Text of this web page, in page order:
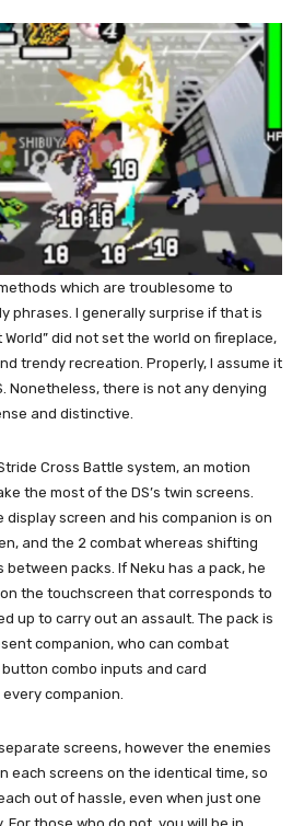
which are troublesome to
phrases. I generally surprise if that is
World” did not set the world on fireplace,
trendy recreation. Properly, I assume it
Nonetheless, there is not any denying
and distinctive.
Cross Battle system, an motion
the most of the DS’s twin screens.
display screen and his companion is on
and the 2 combat whereas shifting
packs. If Neku has a pack, he
the touchscreen that corresponds to
up to carry out an assault. The pack is
companion, who can combat
combo inputs and card
companion.
screens, however the enemies
each screens on the identical time, so
out of hassle, even when just one